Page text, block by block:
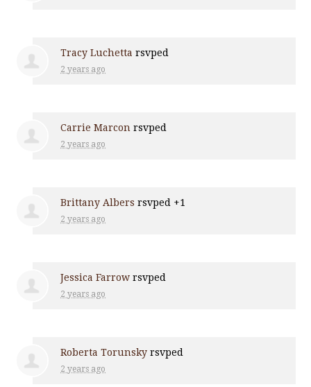
Tracy Luchetta rsvped
2 years ago
Carrie Marcon rsvped
2 years ago
Brittany Albers rsvped +1
2 years ago
Jessica Farrow rsvped
2 years ago
Roberta Torunsky rsvped
2 years ago